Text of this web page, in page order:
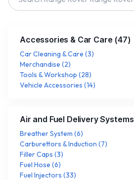
Accessories & Car Care (47)
Car Cleaning & Care (3)
Merchandise (2)
Tools & Workshop (28)
Vehicle Accessories (14)
Air and Fuel Delivery Systems
Breather System (6)
Carburettors & Induction (7)
Filler Caps (3)
Fuel Hose (6)
Fuel Injectors (33)